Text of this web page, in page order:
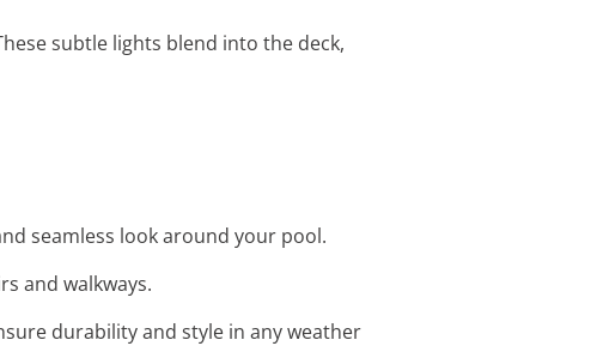
subtle lights blend into the deck,
seamless look around your pool.
and walkways.
durability and style in any weather